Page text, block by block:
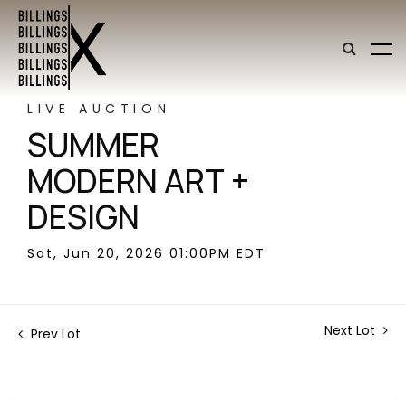
LIVE AUCTION
SUMMER
MODERN ART +
DESIGN
Sat, Jun 20, 2026 01:00PM EDT
Prev Lot Next Lot